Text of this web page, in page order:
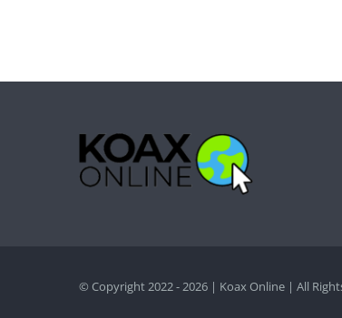
© Copyright 2022 - 2026 | Koax Online | All